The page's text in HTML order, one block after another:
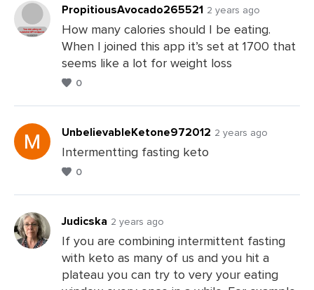
Leave
Comments
PropitiousAvocado265521 2 years ago
How many calories should I be eating.
When I joined this app it’s set at 1700 that
seems like a lot for weight loss
0
Comments
UnbelievableKetone972012 2 years ago
Intermentting fasting keto
0
Leave
Judicska 2 years ago
If you are combining intermittent fasting
with keto as many of us and you hit a
plateau you can try to very your eating